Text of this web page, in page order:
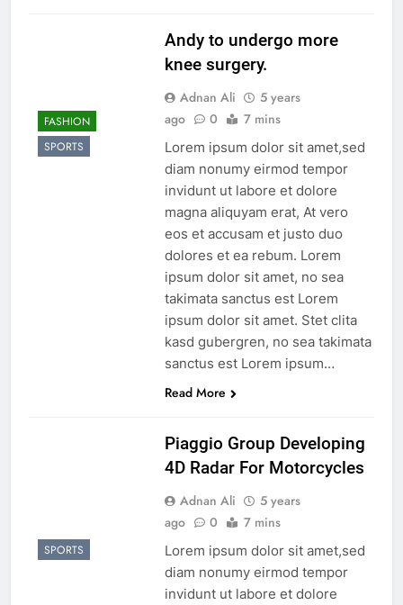
FASHION
SPORTS
Andy to undergo more
knee surgery.
Adnan Ali
5 years
ago
0 7 mins
Lorem ipsum dolor sit amet,sed
diam nonumy eirmod tempor
invidunt ut labore et dolore
magna aliquyam erat, At vero
eos et accusam et justo duo
dolores et ea rebum. Lorem
ipsum dolor sit amet, no sea
takimata sanctus est Lorem
ipsum dolor sit amet. Stet clita
kasd gubergren, no sea takimata
sanctus est Lorem ipsum…
Read More
SPORTS
Piaggio Group Developing
4D Radar For Motorcycles
Adnan Ali
5 years
ago
0 7 mins
Lorem ipsum dolor sit amet,sed
diam nonumy eirmod tempor
invidunt ut labore et dolore